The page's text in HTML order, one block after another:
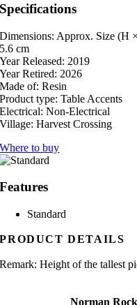
Specifications
Dimensions: Approx. Size (H
5.6 cm
Year Released: 2019
Year Retired: 2026
Made of: Resin
Product type: Table Accents
Electrical: Non-Electrical
Village: Harvest Crossing
Where to buy
Features
Standard
PRODUCT DETAILS
Remark: Height of the tallest
Norman